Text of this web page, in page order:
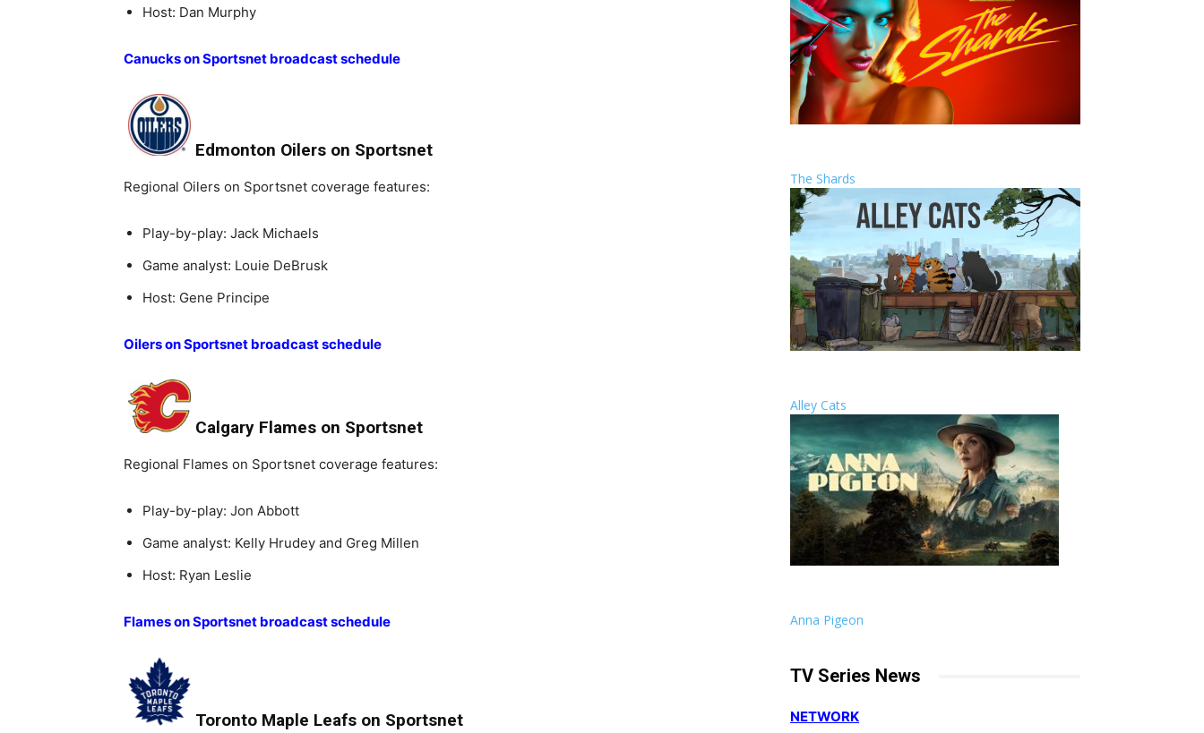
Host: Dan Murphy
Canucks on Sportsnet broadcast schedule
Edmonton Oilers on Sportsnet
Regional Oilers on Sportsnet coverage features:
Play-by-play: Jack Michaels
Game analyst: Louie DeBrusk
Host: Gene Principe
Oilers on Sportsnet broadcast schedule
Calgary Flames on Sportsnet
Regional Flames on Sportsnet coverage features:
Play-by-play: Jon Abbott
Game analyst: Kelly Hrudey and Greg Millen
Host: Ryan Leslie
Flames on Sportsnet broadcast schedule
Toronto Maple Leafs on Sportsnet
The Shards
Alley Cats
Anna Pigeon
TV Series News
NETWORK